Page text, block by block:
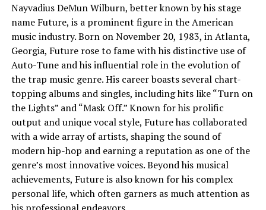
Nayvadius DeMun Wilburn, better known by his stage
name Future, is a prominent figure in the American
music industry. Born on November 20, 1983, in Atlanta,
Georgia, Future rose to fame with his distinctive use of
Auto-Tune and his influential role in the evolution of
the trap music genre. His career boasts several chart-
topping albums and singles, including hits like “Turn on
the Lights” and “Mask Off.” Known for his prolific
output and unique vocal style, Future has collaborated
with a wide array of artists, shaping the sound of
modern hip-hop and earning a reputation as one of the
genre’s most innovative voices. Beyond his musical
achievements, Future is also known for his complex
personal life, which often garners as much attention as